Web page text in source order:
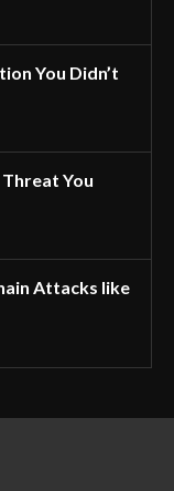
You Didn’t
You
Attacks like